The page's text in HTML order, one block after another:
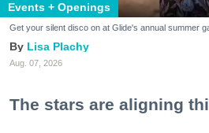
Events + Openings
Get your silent disco on at Glide's annual summer
Lisa Plachy
Aug. 07, 2026
The stars are aligning